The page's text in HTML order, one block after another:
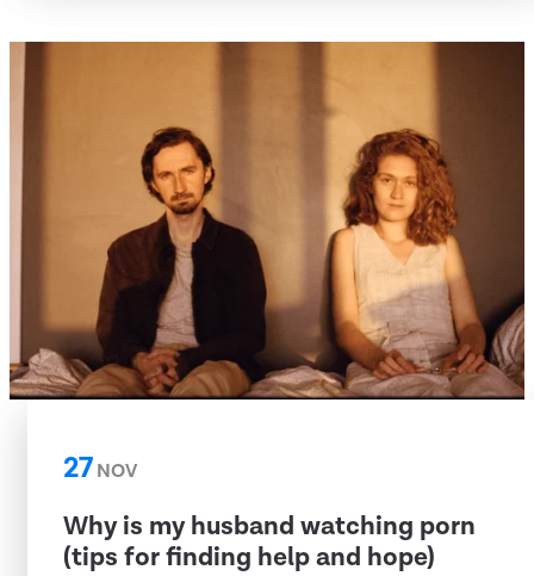
27NOV
Why is my husband watching porn
(tips for finding help and hope)